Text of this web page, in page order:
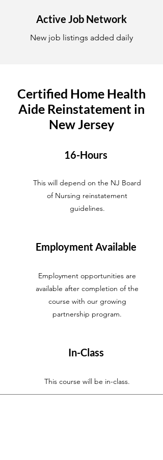
Active Job Network
New job listings added daily
Certified Home Health
Aide Reinstatement in
New Jersey
16-Hours
This will depend on the NJ Board
of Nursing reinstatement
guidelines.
Employment Available
Employment opportunities are
available after completion of the
course with our growing
partnership program.
In-Class
This course will be in-class.